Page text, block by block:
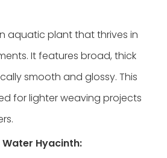
aquatic plant that thrives in
It features broad, thick
smooth and glossy. This
for lighter weaving projects
Hyacinth: